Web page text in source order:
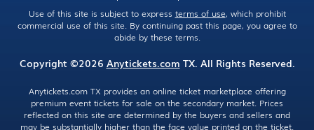
Use of this site is subject to express terms of use, which prohibit
commercial use of this site. By continuing past this page, you agree to
abide by these terms.
Copyright ©2026 Anytickets.com TX. All Rights Reserved.
Anytickets.com TX provides an online ticket marketplace offering
premium event tickets for sale on the secondary market. Prices
reflected on this site are determined by the buyers and sellers and
may be substantially higher than the face value printed on the ticket.